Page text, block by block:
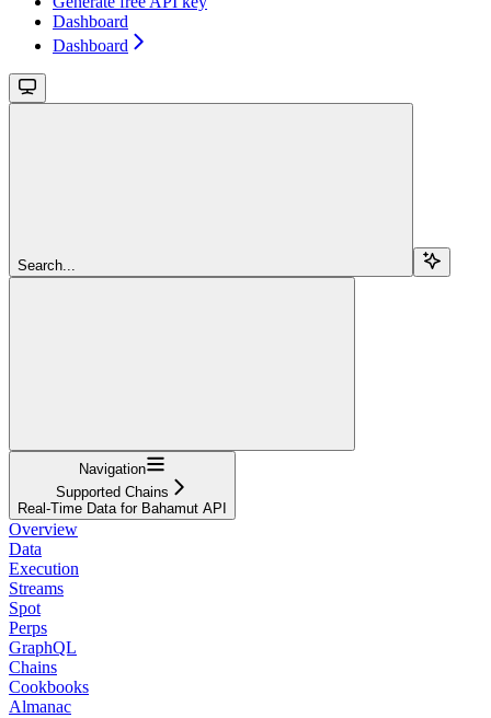
Dashboard
Dashboard
Search...
Navigation
Supported Chains
Real-Time Data for Bahamut API
Overview
Data
Execution
Streams
Spot
Perps
GraphQL
Chains
Cookbooks
Almanac